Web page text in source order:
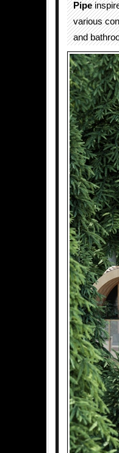
Pipe
various
and